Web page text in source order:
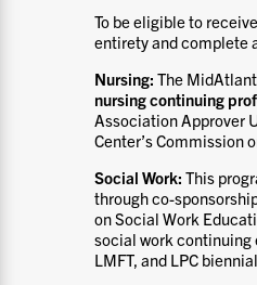
To be eligible to
entirety and complete
Nursing:The
nursing continuing
Association Approver
Center’s Commission
Social Work:This
through co-
on Social Work
social work continuing
LMFT, and LPC